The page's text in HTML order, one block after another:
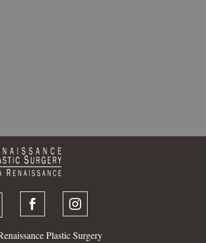
 
Plastic Surgery